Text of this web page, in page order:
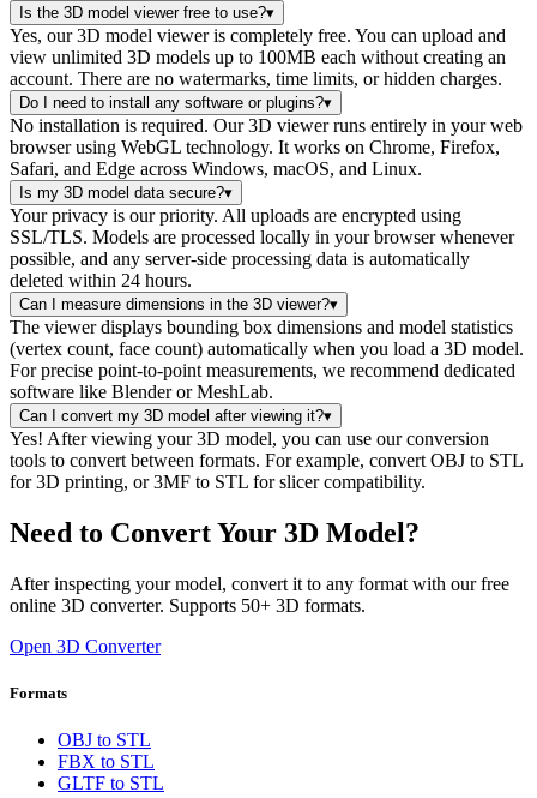
Is the 3D model viewer free to use?▾
Yes, our 3D model viewer is completely free. You can upload and
view unlimited 3D models up to 100MB each without creating an
account. There are no watermarks, time limits, or hidden charges.
Do I need to install any software or plugins?▾
No installation is required. Our 3D viewer runs entirely in your web
browser using WebGL technology. It works on Chrome, Firefox,
Safari, and Edge across Windows, macOS, and Linux.
Is my 3D model data secure?▾
Your privacy is our priority. All uploads are encrypted using
SSL/TLS. Models are processed locally in your browser whenever
possible, and any server-side processing data is automatically
deleted within 24 hours.
Can I measure dimensions in the 3D viewer?▾
The viewer displays bounding box dimensions and model statistics
(vertex count, face count) automatically when you load a 3D model.
For precise point-to-point measurements, we recommend dedicated
software like Blender or MeshLab.
Can I convert my 3D model after viewing it?▾
Yes! After viewing your 3D model, you can use our conversion
tools to convert between formats. For example, convert OBJ to STL
for 3D printing, or 3MF to STL for slicer compatibility.
Need to Convert Your 3D Model?
After inspecting your model, convert it to any format with our free
online 3D converter. Supports 50+ 3D formats.
Open 3D Converter
Formats
OBJ to STL
FBX to STL
GLTF to STL